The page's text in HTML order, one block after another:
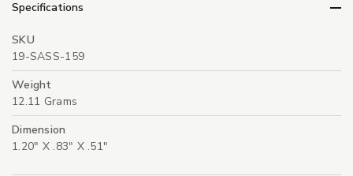
Specifications
SKU
19-SASS-159
Weight
12.11 Grams
Dimension
1.20" X .83" X .51"